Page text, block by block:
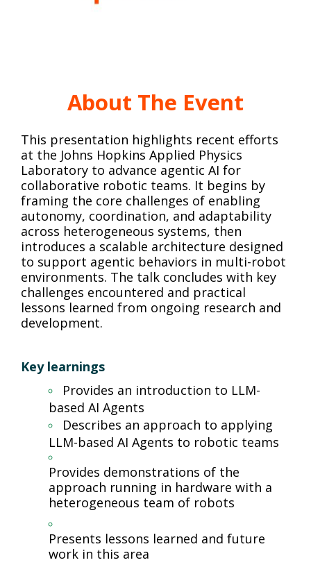
About The Event
This presentation highlights recent efforts
at the Johns Hopkins Applied Physics
Laboratory to advance agentic AI for
collaborative robotic teams. It begins by
framing the core challenges of enabling
autonomy, coordination, and adaptability
across heterogeneous systems, then
introduces a scalable architecture designed
to support agentic behaviors in multi-robot
environments. The talk concludes with key
challenges encountered and practical
lessons learned from ongoing research and
development.
Key learnings
Provides an introduction to LLM-
based AI Agents
Describes an approach to applying
LLM-based AI Agents to robotic teams
Provides demonstrations of the
approach running in hardware with a
heterogeneous team of robots
Presents lessons learned and future
work in this area